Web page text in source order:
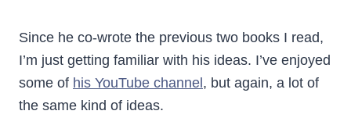
Since he co-wrote the previous two books I read,
I’m just getting familiar with his ideas. I’ve enjoyed
some of his YouTube channel , but again, a lot of
the same kind of ideas.